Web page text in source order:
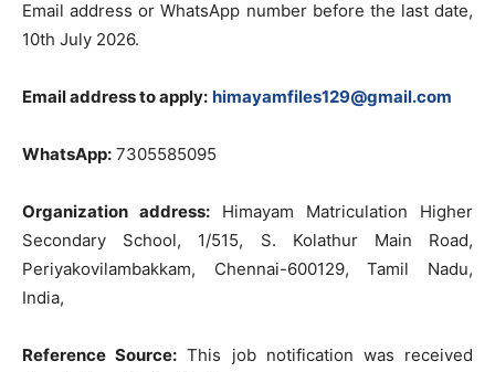
Email address or WhatsApp number before the last date,
10th July 2026.
Email address to apply: himayamfiles129@gmail.com
WhatsApp: 7305585095
Organization address: Himayam Matriculation Higher
Secondary School, 1/515, S. Kolathur Main Road,
Periyakovilambakkam, Chennai-600129, Tamil Nadu,
India,
Reference Source: This job notification was received